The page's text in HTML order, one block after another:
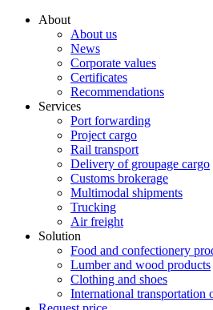
About
About us
News
Corporate values
Certificates
Recommendations
Services
Port forwarding
Project cargo
Rail transport
Delivery of groupage cargo
Сustoms brokerage
Multimodal shipments
Trucking
Air freight
Solution
Food and confectionery
Lumber and wood products
Clothing and shoes
International transportation